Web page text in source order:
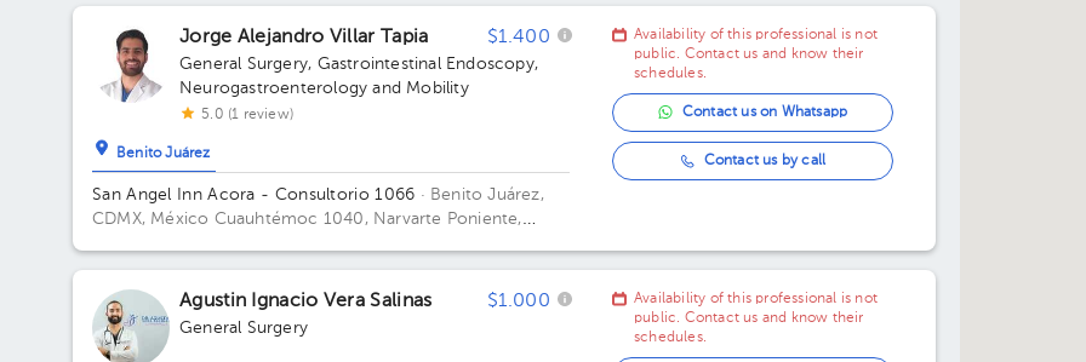
11:30 am
12:30 pm
Jorge Alejandro Villar Tapia $1.400
General Surgery, Gastrointestinal Endoscopy,
Neurogastroenterology and Mobility
5.0 (1 review)
Benito Juárez
San Angel Inn Acora - Consultorio 1066 · Benito Juárez,
CDMX, México Cuauhtémoc 1040, Narvarte Poniente,
1066.
Availability of this professional is not
public. Contact us and know their
schedules.
Contact us on Whatsapp
Contact us by call
Agustin Ignacio Vera Salinas $1.000
General Surgery
Availability of this professional is not
public. Contact us and know their
schedules.